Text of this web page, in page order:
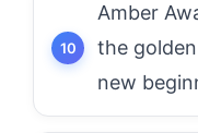
Amber
the
new